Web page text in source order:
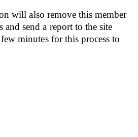
will also remove this member
send a report to the site
minutes for this process to